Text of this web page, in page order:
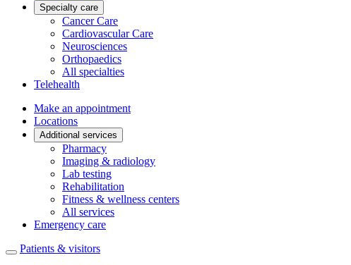
Specialty care
Cancer Care
Cardiovascular Care
Neurosciences
Orthopaedics
All specialties
Telehealth
Make an appointment
Locations
Additional services
Pharmacy
Imaging & radiology
Lab testing
Rehabilitation
Fitness & wellness centers
All services
Emergency care
Patients & visitors